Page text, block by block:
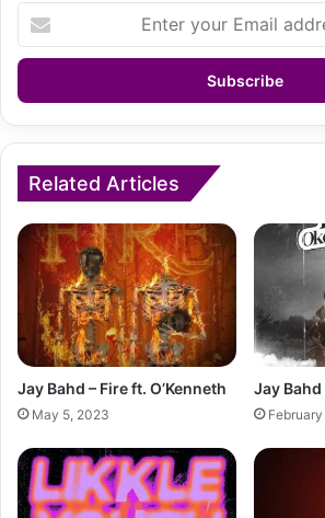
your
Email
Related Articles
Jay Bahd – Fire ft. O’Kenneth
May 5, 2023
Jay